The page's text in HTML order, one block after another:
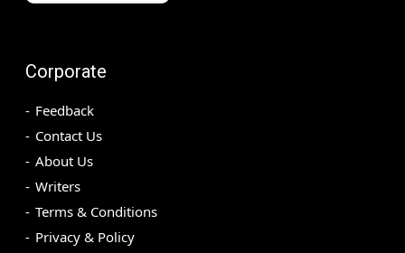
Corporate
Feedback
Contact Us
About Us
Writers
Terms & Conditions
Privacy & Policy